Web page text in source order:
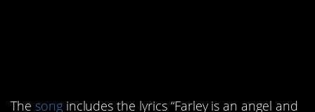
The songincludes the lyrics “Farley is an angel and